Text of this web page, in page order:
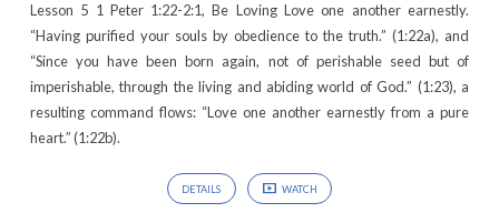
Lesson 5 1 Peter 1:22-2:1, Be Loving Love one another earnestly.
“Having purified your souls by obedience to the truth.” (1:22a), and
“Since you have been born again, not of perishable seed but of
imperishable, through the living and abiding world of God.” (1:23), a
resulting command flows: “Love one another earnestly from a pure
heart.” (1:22b).
DETAILS WATCH